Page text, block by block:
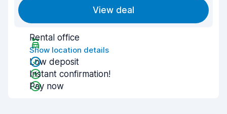
View deal
Rental office
Show location details
Low deposit
Instant confirmation!
Pay now